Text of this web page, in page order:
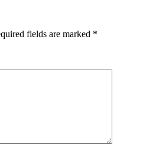
fields are marked *